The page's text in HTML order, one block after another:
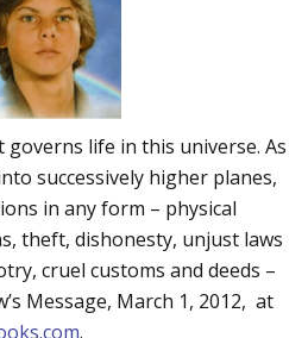
governs life in this universe. As
successively higher planes,
in any form – physical
theft, dishonesty, unjust laws
cruel customs and deeds –
Message, March 1, 2012, at
.